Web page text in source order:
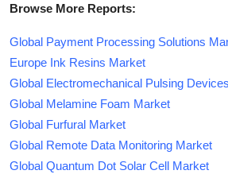
Browse More Reports:
Global Payment Processing Solutions
Europe Ink Resins Market
Global Electromechanical Pulsing
Global Melamine Foam Market
Global Furfural Market
Global Remote Data Monitoring Market
Global Quantum Dot Solar Cell Market